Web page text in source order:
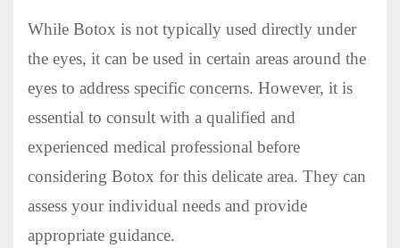
While Botox is not typically used directly under
the eyes, it can be used in certain areas around the
eyes to address specific concerns. However, it is
essential to consult with a qualified and
experienced medical professional before
considering Botox for this delicate area. They can
assess your individual needs and provide
appropriate guidance.